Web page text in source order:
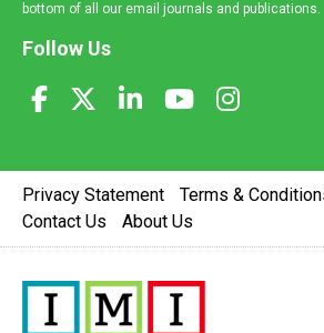
bottom of all our email journals and publications.
Follow Us
Privacy Statement Terms &
Contact Us
About Us